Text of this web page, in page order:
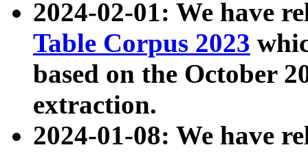
2024-02-01: We have
Table Corpus 2023
based on the October
extraction.
2024-01-08: We have